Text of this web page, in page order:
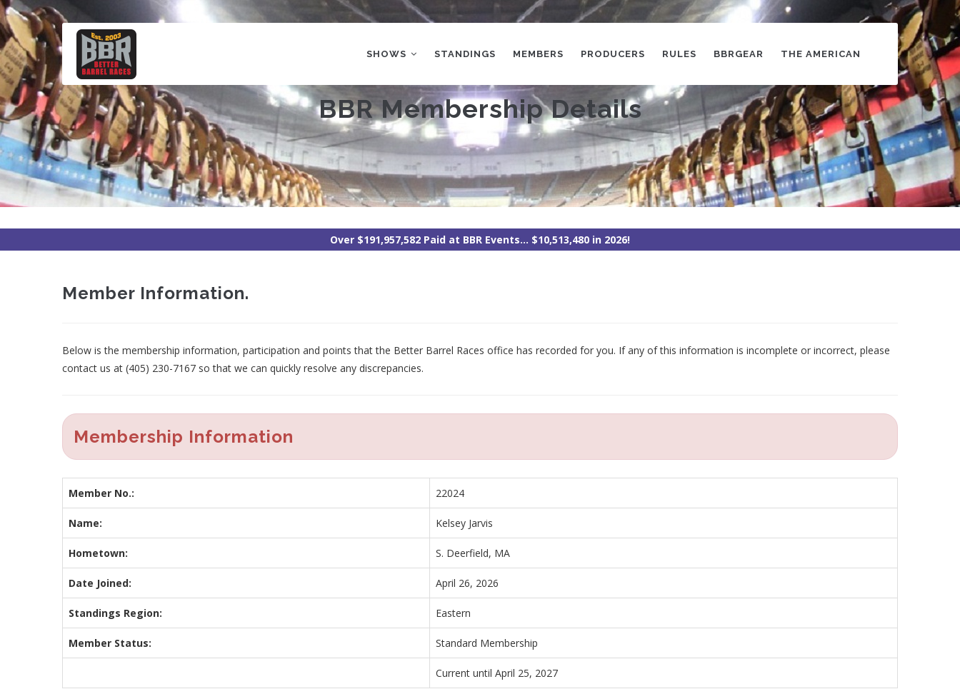
Skip
to
main
content
NAVIGATION
SHOWS STANDINGS MEMBERS PRODUCERS RULES BBRGEAR THE AMERICAN
BBR Membership Details
Over $191,957,582 Paid at BBR Events... $10,513,480 in 2026!
Member Information.
Below is the membership information, participation and points that the Better Barrel Races office has recorded for you. If any of this information is incomplete or incorrect, please
contact us at (405) 230-7167 so that we can quickly resolve any discrepancies.
Membership Information
Member No.: 22024
Name: Kelsey Jarvis
Hometown: S. Deerfield, MA
Date Joined: April 26, 2026
Standings Region: Eastern
Member Status: Standard Membership
Current until April 25, 2027